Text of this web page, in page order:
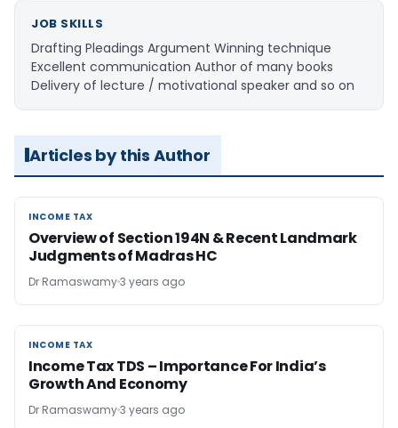
JOB SKILLS
Drafting Pleadings Argument Winning technique
Excellent communication Author of many books
Delivery of lecture / motivational speaker and so on
Articles by this Author
INCOME TAX
INCOME TAX
Overview of Section 194N & Recent Landmark
Judgments of Madras HC
Dr Ramaswamy3 years ago
INCOME TAX
INCOME TAX
Income Tax TDS – Importance For India’s
Growth And Economy
Dr Ramaswamy3 years ago